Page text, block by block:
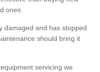
ones.
damaged and has stopped
should bring it
servicing we